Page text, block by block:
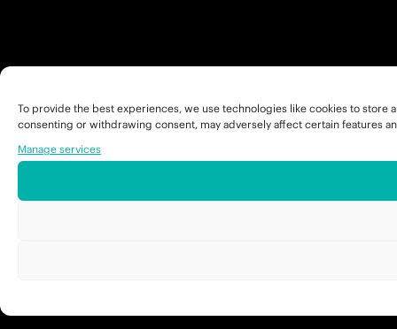
To provide the best experiences, we use technologies like cookies to
consenting or withdrawing consent, may adversely affect certain features
Manage services